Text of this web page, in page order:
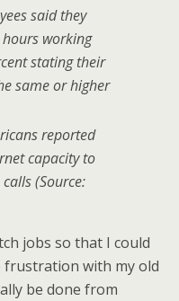
said they
working
stating their
same or higher
reported
capacity to
(Source:
jobs so that I could
with my old
be done from